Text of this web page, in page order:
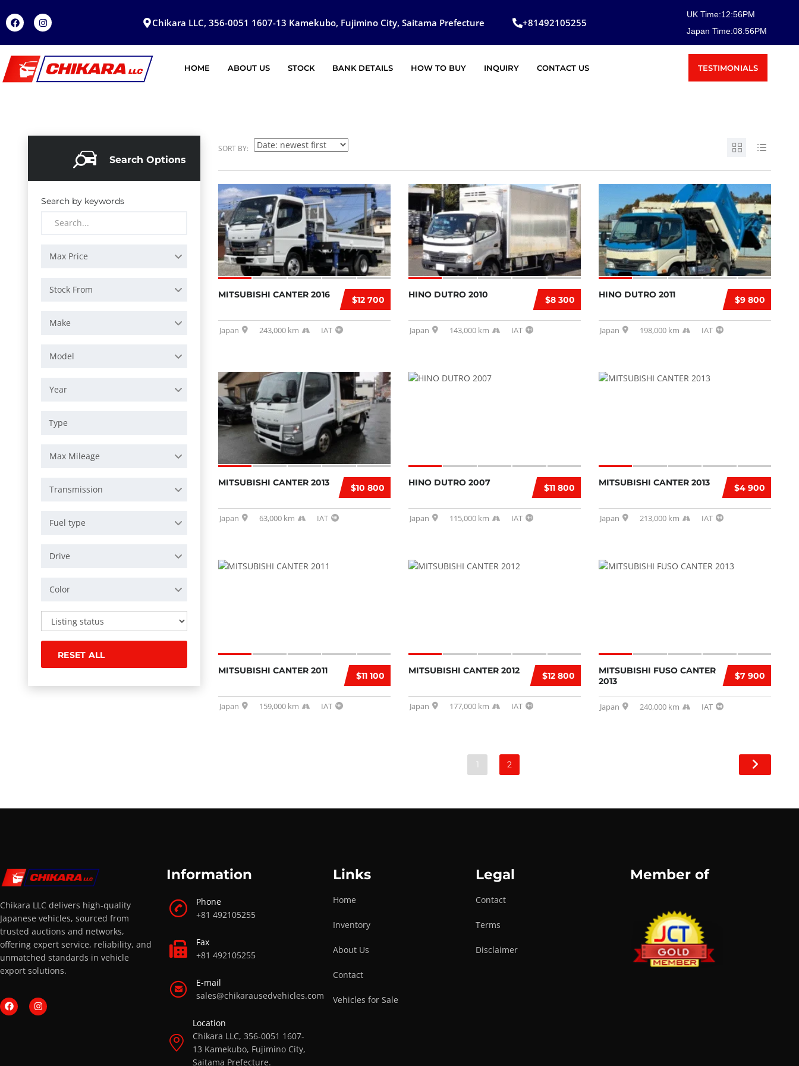
Chikara LLC, 356-0051 1607-13 Kamekubo, Fujimino City, Saitama Prefecture +81492105255
12:56PM
UK Time:
08:56PM
Japan Time:
HOME ABOUT US STOCK BANK DETAILS HOW TO BUY INQUIRY CONTACT US TESTIMONIALS
Search Options
Search by keywords
Max Price
Stock From
Make
Model
Year
Max Mileage
Transmission
Fuel type
Drive
Color
RESET ALL
SORT BY:
$12 700
MITSUBISHI CANTER 2016
Japan 243,000 km IAT
$8 300
HINO DUTRO 2010
Japan 143,000 km IAT
$9 800
HINO DUTRO 2011
Japan 198,000 km IAT
$10 800
MITSUBISHI CANTER 2013
Japan 63,000 km IAT
$11 800
HINO DUTRO 2007
Japan 115,000 km IAT
$4 900
MITSUBISHI CANTER 2013
Japan 213,000 km IAT
$11 100
MITSUBISHI CANTER 2011
Japan 159,000 km IAT
$12 800
MITSUBISHI CANTER 2012
Japan 177,000 km IAT
$7 900
MITSUBISHI FUSO CANTER
2013
Japan 240,000 km IAT
1 2
Chikara LLC delivers high-quality
Japanese vehicles, sourced from
trusted auctions and networks,
offering expert service, reliability, and
unmatched standards in vehicle
export solutions.
Information
Phone
+81 492105255
Fax
+81 492105255
E-mail
sales@chikarausedvehicles.com
Location
Chikara LLC, 356-0051 1607-
13 Kamekubo, Fujimino City,
Saitama Prefecture.
Links
Home
Inventory
About Us
Contact
Vehicles for Sale
Legal
Contact
Terms
Disclaimer
Member of